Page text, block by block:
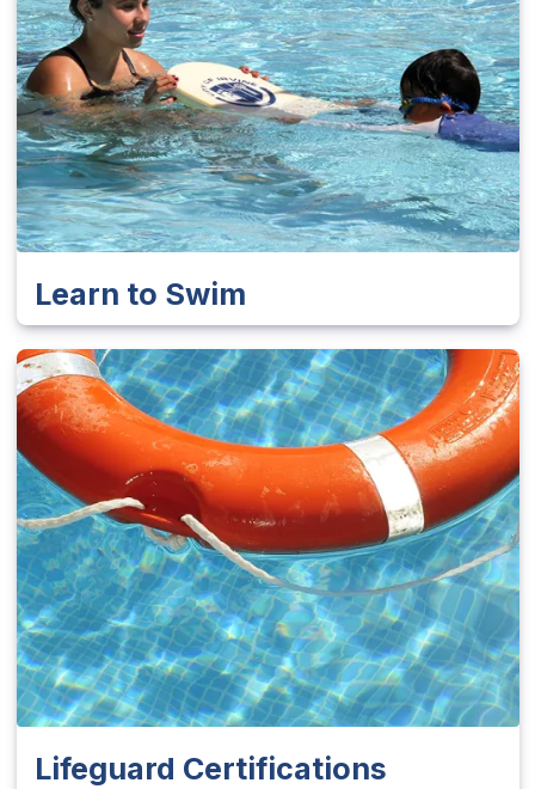
Learn to Swim
Lifeguard Certifications